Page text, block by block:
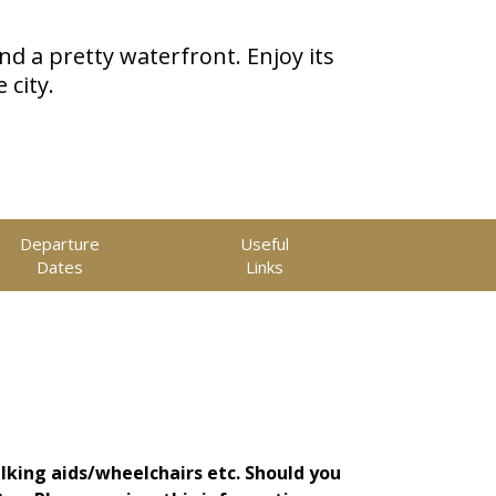
a pretty waterfront. Enjoy its
city.
Departure
Dates
Useful
Links
aids/wheelchairs etc. Should you